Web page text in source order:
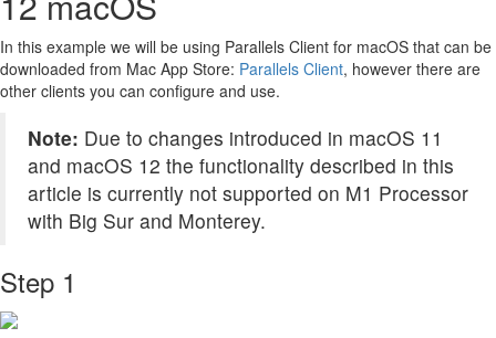
In this example we will be using Parallels Client for macOS that can be
downloaded from Mac App Store: Parallels Client, however there are
other clients you can configure and use.
Note: Due to changes introduced in macOS 11
and macOS 12 the functionality described in this
article is currently not supported on M1 Processor
with Big Sur and Monterey.
Step 1